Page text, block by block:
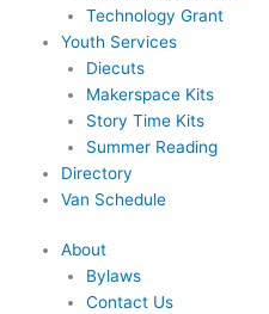
Technology Grant
Youth Services
Diecuts
Makerspace Kits
Story Time Kits
Summer Reading
Directory
Van Schedule
About
Bylaws
Contact Us